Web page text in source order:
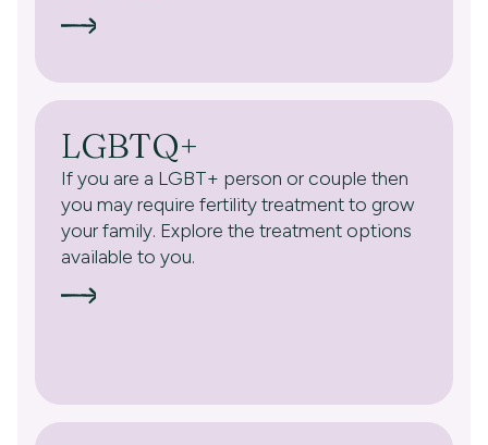
LGBTQ+
If you are a LGBT+ person or couple then
you may require fertility treatment to grow
your family. Explore the treatment options
available to you.